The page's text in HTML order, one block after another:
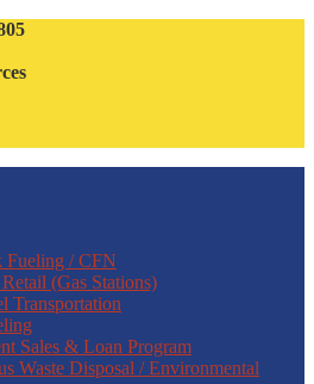
Fueling / CFN
(Gas Stations)
Transportation
Sales & Loan Program
Waste Disposal / Environmental